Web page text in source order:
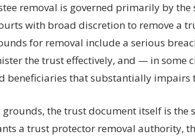
removal is governed primarily by the
with broad discretion to remove a
for removal include a serious
the trust effectively, and — in some
beneficiaries that substantially
the trust document itself is
a trust protector removal authority,